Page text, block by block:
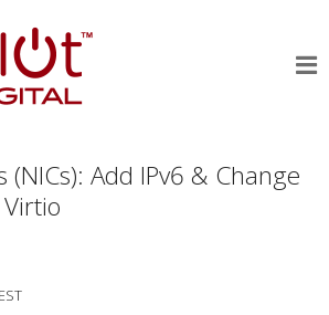
Add IPv6 & Change